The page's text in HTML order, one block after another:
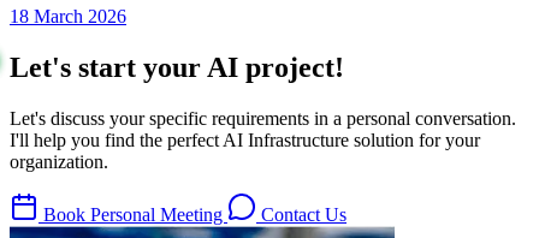
18 March 2026
Let's start your AI project!
Let's discuss your specific requirements in a personal conversation.
I'll help you find the perfect AI Infrastructure solution for your
organization.
Book Personal Meeting Contact Us